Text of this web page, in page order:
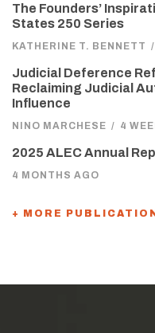
The Founders’
States 250 Series
KATHERINE T. BENNETT /
Judicial Deference
Reclaiming Judicial
Influence
NINO MARCHESE / 4
2025 ALEC Annual
4 MONTHS AGO
+ MORE